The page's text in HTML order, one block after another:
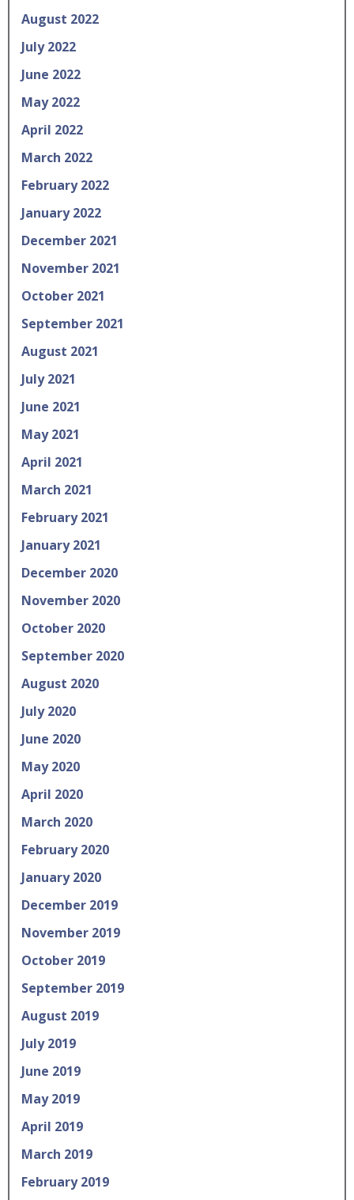
August 2022
July 2022
June 2022
May 2022
April 2022
March 2022
February 2022
January 2022
December 2021
November 2021
October 2021
September 2021
August 2021
July 2021
June 2021
May 2021
April 2021
March 2021
February 2021
January 2021
December 2020
November 2020
October 2020
September 2020
August 2020
July 2020
June 2020
May 2020
April 2020
March 2020
February 2020
January 2020
December 2019
November 2019
October 2019
September 2019
August 2019
July 2019
June 2019
May 2019
April 2019
March 2019
February 2019